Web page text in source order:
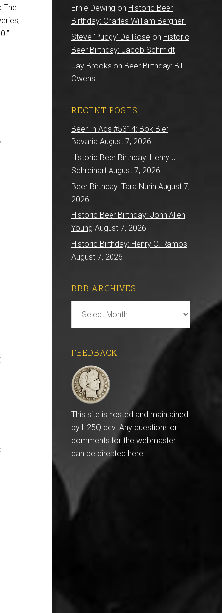
The
Ernie Dewing on Historic Beer
Birthday: Charles William Bergner
Steve 'Pudgy' De Rose on Historic
Beer Birthday: Jacob Schmidt
Jay Brooks on Beer Birthday: Bill
Owens
RECENT POSTS
Beer In Ads #5314: Bok Bier
Bavaria August 7, 2026
Historic Beer Birthday: Henry J.
Schreihart August 7, 2026
Beer Birthday: Tara Nurin August 7,
2026
Historic Beer Birthday: John Allen
Young August 7, 2026
Historic Birthday: Henry C. Ramos
August 7, 2026
BBB ARCHIVES
Archives
FEEDBACK
This site is hosted and maintained
by H25Q.dev. Any questions or
comments for the webmaster
can be directed here.